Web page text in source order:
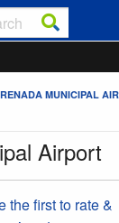
MUNICIPAL
Airport
the first to rate &